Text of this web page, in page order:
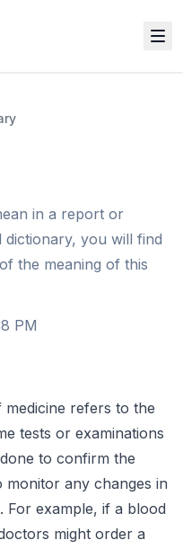
in a report or
you will find
the meaning of this
PM
refers to the
tests or examinations
to confirm the
any changes in
For example, if a blood
might order a